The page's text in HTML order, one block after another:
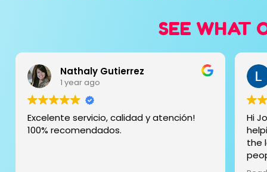
SEE WHAT
Liza Duncan
1 year ago
Hi Jose and family, thank you so much for
helping me getting my party together on
The
and
and
day